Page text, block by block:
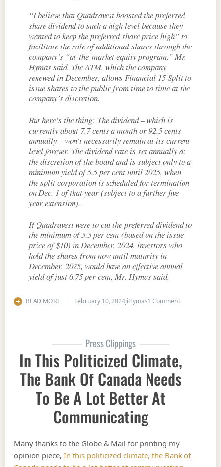
“I believe that Quadravest boosted the preferred
share dividend to such a high level because they
wanted to keep the preferred share price high” to
facilitate the sale of additional shares through the
company’s “at-the-market equity program,” Mr.
Hymas said. The ATM, which the company
renewed in December, allows Financial 15 Split to
issue shares to the public from time to time at the
company’s discretion.
But here’s the thing: The dividend – which is
currently about 7.7 cents a month or 92.5 cents
annually – won’t necessarily remain at its current
level forever. The dividend rate is set annually at
the discretion of the board and is subject only to a
minimum yield of 5.5 per cent until 2025, when
the split corporation is scheduled for termination
on Dec. 1 of that year (subject to a further five-
year extension).
If Quadravest were to cut the preferred dividend to
the minimum of 5.5 per cent (based on the issue
price of $10) in December, 2024, investors who
hold the shares from now until maturity in
December, 2025, would have an effective annual
yield of just 6.75 per cent, Mr. Hymas said.
READ MORE February 10, 2024jiHymas1 Commenton Exploring
Press Clippings
In This Politicized Climate,
The Bank Of Canada Needs
To Be A Lot Better At
Communicating
Many thanks to the Globe & Mail for printing my
opinion piece,In this politicized climate, the Bank of